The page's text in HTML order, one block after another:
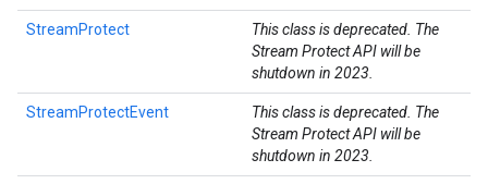
StreamProtect
This class is deprecated. The
Stream Protect API will be
shutdown in 2023.
StreamProtectEvent
This class is deprecated. The
Stream Protect API will be
shutdown in 2023.